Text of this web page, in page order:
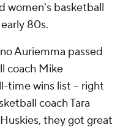
women's basketball
80s.
Auriemma passed
coach Mike
time wins list -- right
coach Tara
they got great